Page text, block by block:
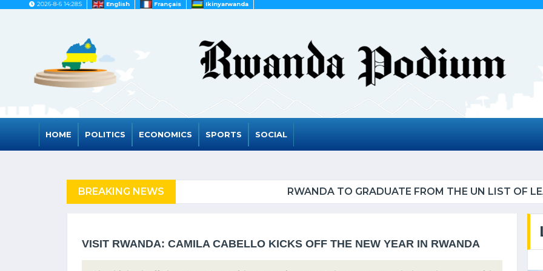
2026-8-6 14:28:5 English Français Ikinyarwanda
HOME POLITICS ECONOMICS SPORTS SOCIAL
BREAKING NEWS RWANDA TO GRADUATE FROM THE UN LIST OF LEAST DEVELOPED
VISIT RWANDA: CAMILA CABELLO KICKS OFF THE NEW YEAR IN RWANDA